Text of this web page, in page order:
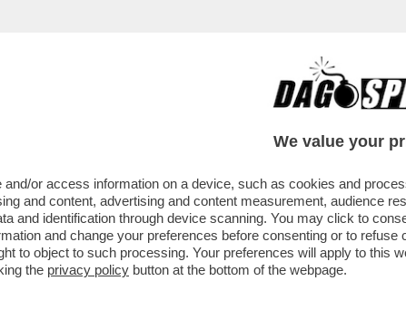
NOVELLA – PIPPA MIDDLETON IN VERSILIA,
We value your
and/or access information on a device, such as cookies and
and content, advertising and content measurement, audience
and identification through device scanning. You may click to
and change your preferences before consenting or to
to object to such processing. Your preferences will apply to this
the privacy policy button at the bottom of the webpage.